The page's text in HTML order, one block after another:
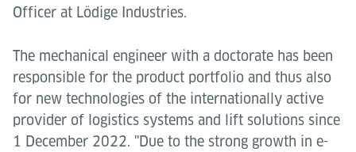
Officer at Lödige Industries.
The mechanical engineer with a doctorate has been
responsible for the product portfolio and thus also
for new technologies of the internationally active
provider of logistics systems and lift solutions since
1 December 2022. "Due to the strong growth in e-